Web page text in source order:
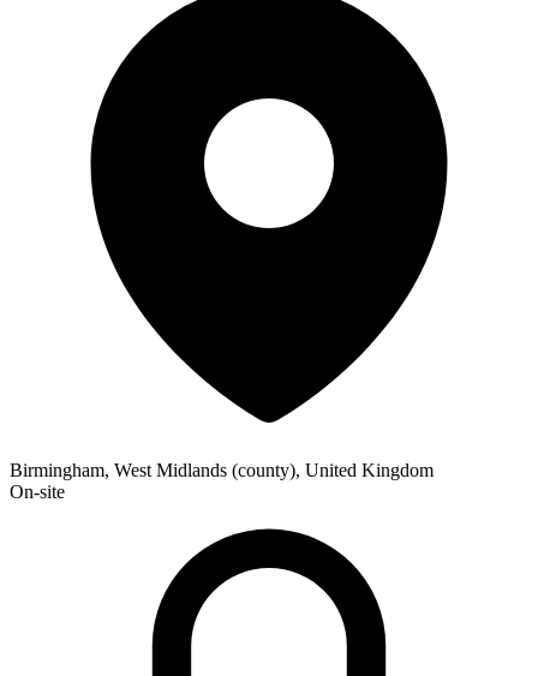
Birmingham, West Midlands (county), United Kingdom
On-site